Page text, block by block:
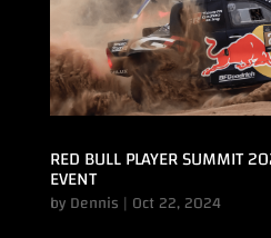
RED BULL PLAYER SUMMIT
EVENT
byDennis | Oct 22, 2024